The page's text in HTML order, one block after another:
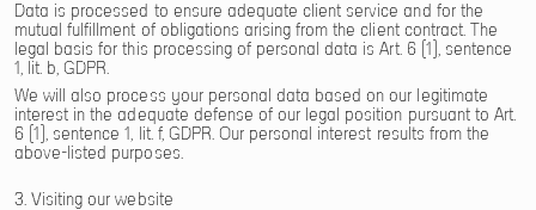
Data is processed to ensure adequate client service and for the
mutual fulfillment of obligations arising from the client contract. The
legal basis for this processing of personal data is Art. 6 (1), sentence
1, lit. b, GDPR.
We will also process your personal data based on our legitimate
interest in the adequate defense of our legal position pursuant to Art.
6 (1), sentence 1, lit. f, GDPR. Our personal interest results from the
above-listed purposes.
3. Visiting our website